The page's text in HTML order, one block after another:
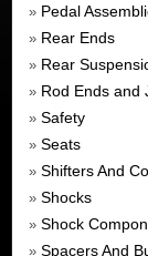
» Pedal
» Rear Ends
» Rear
» Rod Ends and
» Safety
» Seats
» Shifters And
» Shocks
» Shock
» Spacers And